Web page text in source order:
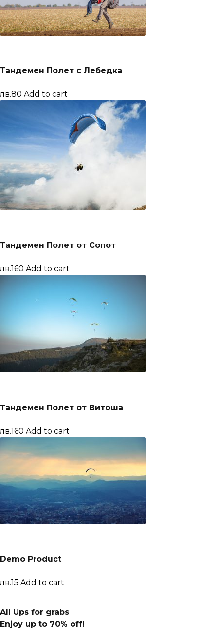
Тандемен Полет с Лебедка
лв.80 Add to cart
Тандемен Полет от Сопот
лв.160 Add to cart
Тандемен Полет от Витоша
лв.160 Add to cart
Demo Product
лв.15 Add to cart
All Ups for grabs
Enjoy up to 70% off!